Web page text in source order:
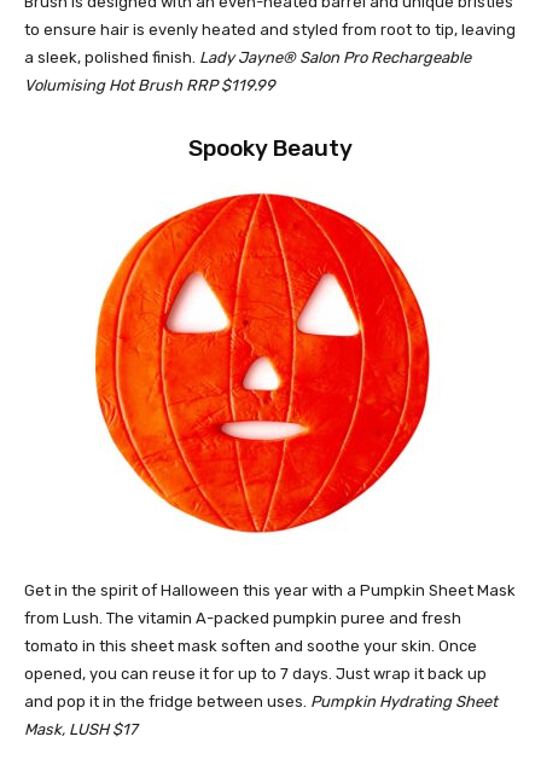
to ensure hair is evenly heated and styled from root to tip, leaving
a sleek, polished finish. Lady Jayne® Salon Pro Rechargeable
Volumising Hot Brush RRP $119.99
Spooky Beauty
Get in the spirit of Halloween this year with a Pumpkin Sheet Mask
from Lush. The vitamin A-packed pumpkin puree and fresh
tomato in this sheet mask soften and soothe your skin. Once
opened, you can reuse it for up to 7 days. Just wrap it back up
and pop it in the fridge between uses. Pumpkin Hydrating Sheet
Mask, LUSH $17